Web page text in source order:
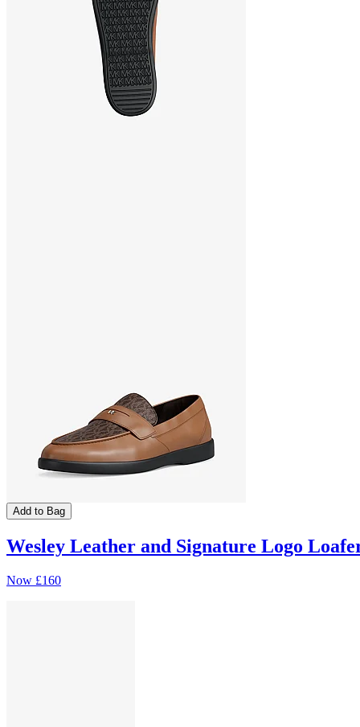
Add to Bag
Wesley Leather and Signature Logo
Now £160